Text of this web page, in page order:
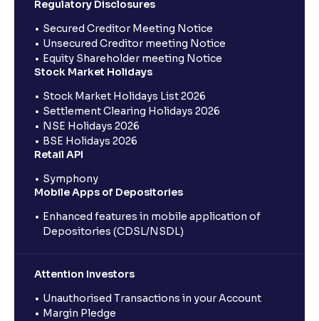
Regulatory Disclosures
Secured Creditor Meeting Notice
Unsecured Creditor meeting Notice
Equity Shareholder meeting Notice
Stock Market Holidays
Stock Market Holidays List 2026
Settlement Clearing Holidays 2026
NSE Holidays 2026
BSE Holidays 2026
Retail API
Symphony
Mobile Apps of Depositories
Enhanced features in mobile application of
Depositories (CDSL/NSDL)
Attention Investors
Unauthorised Transactions in your Account
Margin Pledge